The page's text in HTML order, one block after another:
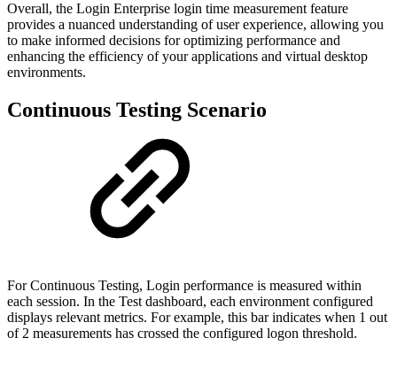
Overall, the Login Enterprise login time measurement feature
provides a nuanced understanding of user experience, allowing you
to make informed decisions for optimizing performance and
enhancing the efficiency of your applications and virtual desktop
environments.
Continuous Testing Scenario
For Continuous Testing, Login performance is measured within
each session. In the Test dashboard, each environment configured
displays relevant metrics. For example, this bar indicates when 1 out
of 2 measurements has crossed the configured logon threshold.